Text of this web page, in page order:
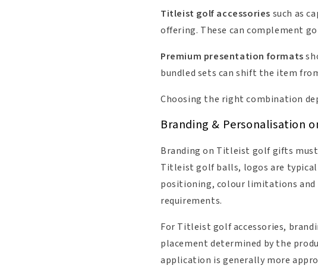
Titleist golf accessories such as
offering. These can complement
Premium presentation formats
bundled sets can shift the item
Choosing the right combination
Branding & Personalisation
Branding on Titleist golf gifts
Titleist golf balls, logos are
positioning, colour limitations and
requirements.
For Titleist golf accessories,
placement determined by the
application is generally more